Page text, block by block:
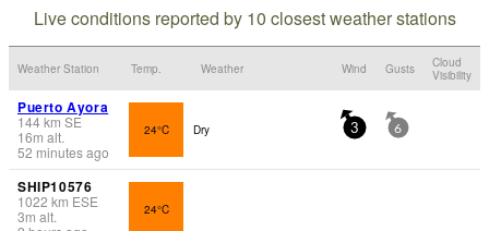
Live conditions reported by 10 closest weather stations
Weather Station Temp. Weather Wind Gusts
Cloud
Visibility
Puerto Ayora
144km SE
16m alt.
52 minutes ago
24°C Dry 3 6
SHIP10576
1022 km ESE
3m alt.
24°C